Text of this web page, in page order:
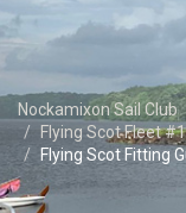
Nockamixon Sail Club
Flying Scot Fleet
Flying Scot Fitting